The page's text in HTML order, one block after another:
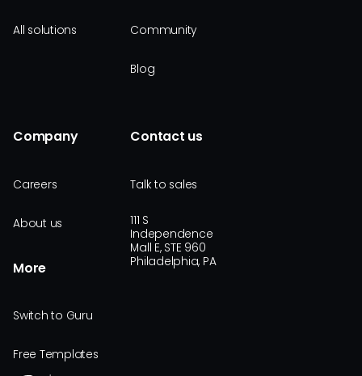
All solutions Community
Blog
Company
Careers
About us
More
Switch to Guru
Free Templates
Contact us
Talk to sales
111 S
Independence
Mall E, STE 960
Philadelphia, PA